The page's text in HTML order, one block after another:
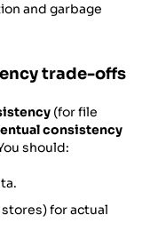
and garbage
trade-offs
(for file
consistency
should:
for actual